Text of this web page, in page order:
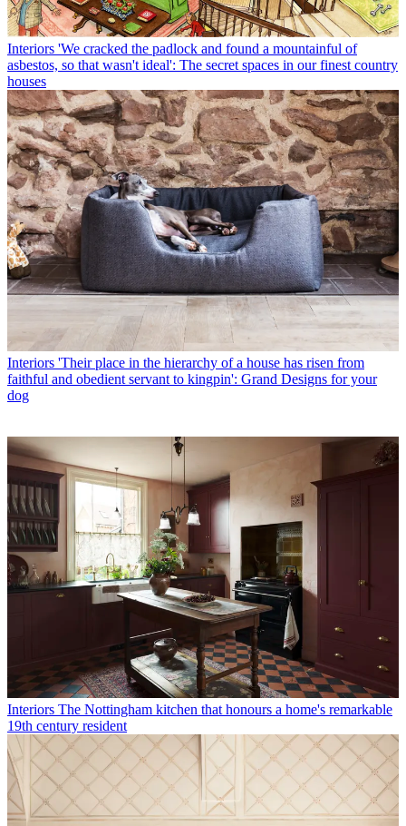
Interiors 'We cracked the padlock and found a mountainful of
asbestos, so that wasn't ideal': The secret spaces in our finest country
houses
Interiors 'Their place in the hierarchy of a house has risen from
faithful and obedient servant to kingpin': Grand Designs for your
dog
Interiors The Nottingham kitchen that honours a home's remarkable
19th century resident